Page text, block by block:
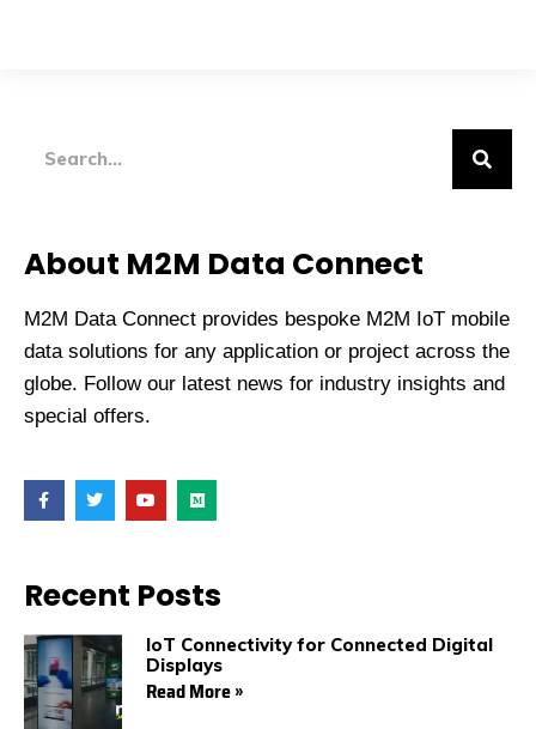
About M2M Data Connect
M2M Data Connect provides bespoke M2M IoT mobile
data solutions for any application or project across the
globe. Follow our latest news for industry insights and
special offers.
F
a
c
o
k
T
w
i
r
Y
o
u
e
M
e
d
Recent Posts
IoT Connectivity for Connected Digital
Displays
Read More »